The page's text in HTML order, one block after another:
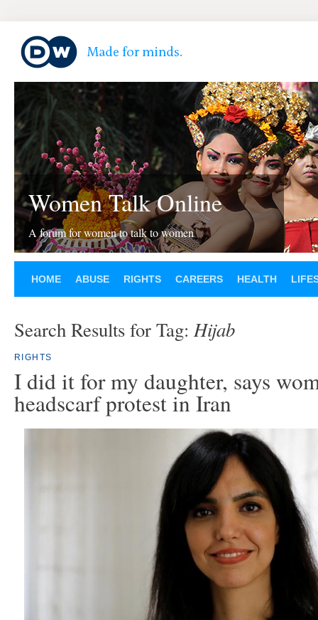
Women Talk Online
A forum for women to talk to women
HOME ABUSE RIGHTS CAREERS HEALTH
Search Results for Tag: Hijab
RIGHTS
I did it for my daughter, says
headscarf protest in Iran